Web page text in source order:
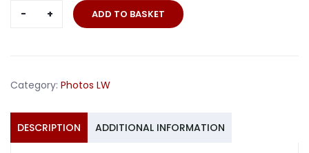
Postcard
Vòlkenrode
quantity
ADD TO BASKET
Category: Photos LW
DESCRIPTION ADDITIONAL INFORMATION